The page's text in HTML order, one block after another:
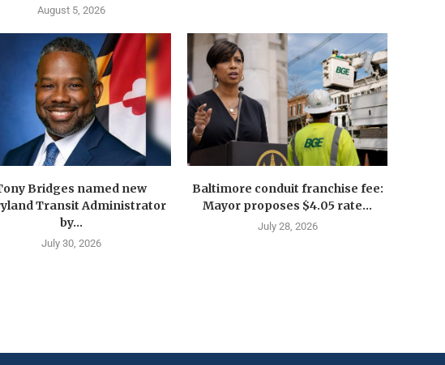
August 5, 2026
Bridges named new
Transit Administrator
by...
July 30, 2026
Baltimore conduit franchise fee:
Mayor proposes $4.05 rate...
July 28, 2026